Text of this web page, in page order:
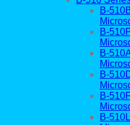
B-
B-
B-
B-
B-
B-